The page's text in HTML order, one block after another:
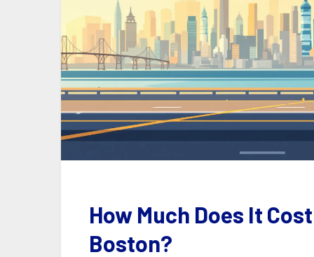
How Much Does It
Boston?